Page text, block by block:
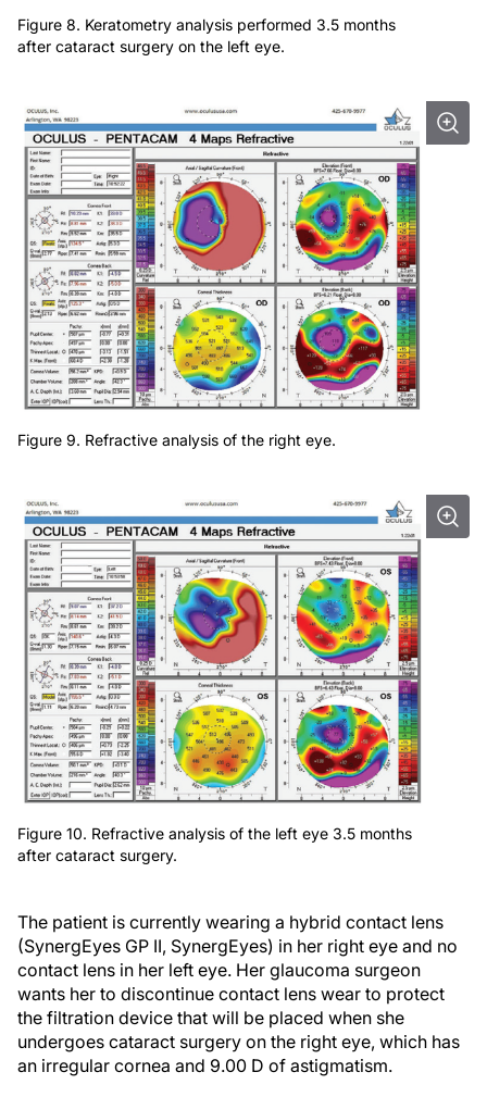
Figure 8. Keratometry analysis performed 3.5 months
after cataract surgery on the left eye.
Figure 9. Refractive analysis of the right eye.
Figure 10. Refractive analysis of the left eye 3.5 months
after cataract surgery.
The patient is currently wearing a hybrid contact lens
(SynergEyes GP II, SynergEyes) in her right eye and no
contact lens in her left eye. Her glaucoma surgeon
wants her to discontinue contact lens wear to protect
the filtration device that will be placed when she
undergoes cataract surgery on the right eye, which has
an irregular cornea and 9.00 D of astigmatism.